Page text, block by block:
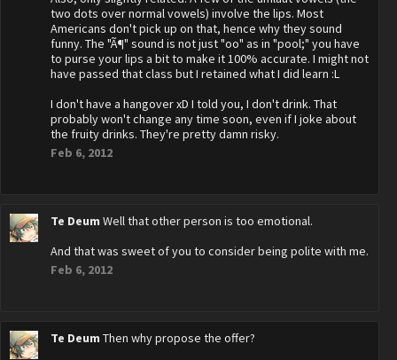
two dots over normal vowels) involve the lips. Most
Americans don't pick up on that, hence why they sound
funny. The "Ã¶" sound is not just "oo" as in "pool;" you have
to purse your lips a bit to make it 100% accurate. I might not
have passed that class but I retained what I did learn :L
I don't have a hangover xD I told you, I don't drink. That
probably won't change any time soon, even if I joke about
the fruity drinks. They're pretty damn risky.
Feb 6, 2012
Te Deum Well that other person is too emotional.
And that was sweet of you to consider being polite with me.
Feb 6, 2012
Te Deum Then why propose the offer?